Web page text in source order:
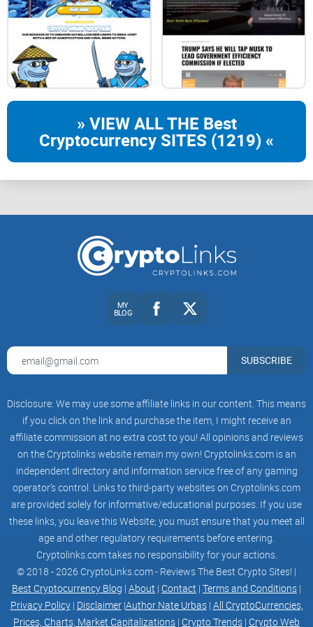
100% of profits go to our holders
Invest in $0xS
Home
Dashboard
Community
Ecosystem
» VIEW ALL THE Best
Cryptocurrency SITES (1219) «
MY
BLOG
SUBSCRIBE
Disclosure: We may use some affiliate links in our content. This means
if you click on the link and purchase the item, I might receive an
affiliate commission at no extra cost to you! All opinions and reviews
on the Cryptolinks website remain my own! Cryptolinks.com is an
independent directory and information service free of any gaming
operator’s control. Links to third-party websites on Cryptolinks.com
are provided solely for informative/educational purposes. If you use
these links, you leave this Website; you must ensure that you meet all
age and other regulatory requirements before entering.
Cryptolinks.com takes no responsibility for your actions.
© 2018 - 2026 CryptoLinks.com - Reviews The Best Crypto Sites! |
Best Cryptocurrency Blog | About | Contact | Terms and Conditions |
Privacy Policy| Disclaimer|Author Nate Urbas| All CryptoCurrencies,
Prices, Charts, Market Capitalizations | Crypto Trends | Crypto Web